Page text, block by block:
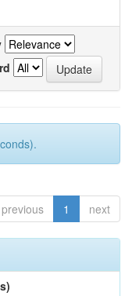
previous 1 next